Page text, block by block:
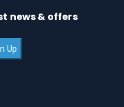
news & offers